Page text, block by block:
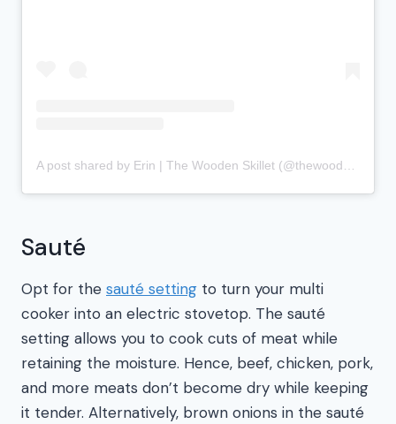
A post shared by Erin | The Wooden Skillet (@thewoodenskillet)
Sauté
Opt for the sauté setting to turn your multi
cooker into an electric stovetop. The sauté
setting allows you to cook cuts of meat while
retaining the moisture. Hence, beef, chicken, pork,
and more meats don’t become dry while keeping
it tender. Alternatively, brown onions in the sauté